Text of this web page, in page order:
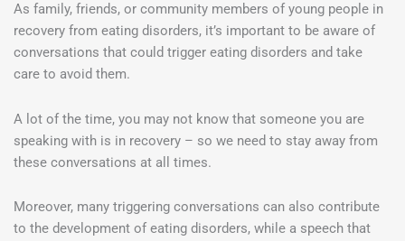
As family, friends, or community members of young people in
recovery from eating disorders, it’s important to be aware of
conversations that could trigger eating disorders and take
care to avoid them.
A lot of the time, you may not know that someone you are
speaking with is in recovery – so we need to stay away from
these conversations at all times.
Moreover, many triggering conversations can also contribute
to the development of eating disorders, while a speech that